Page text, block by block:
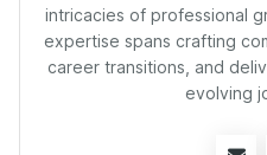
intricacies of professional
expertise spans crafting
career transitions, and
evolving